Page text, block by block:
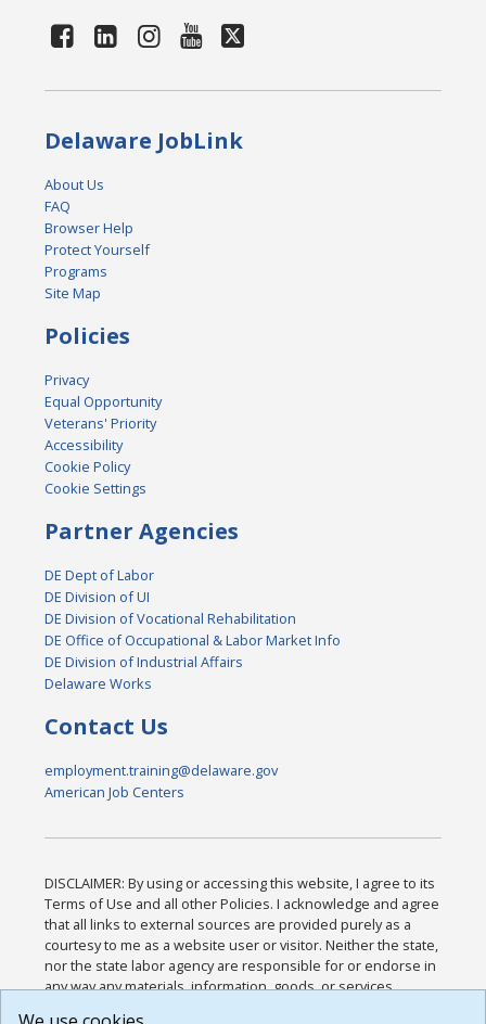
Delaware JobLink
About Us
FAQ
Browser Help
Protect Yourself
Programs
Site Map
Policies
Privacy
Equal Opportunity
Veterans' Priority
Accessibility
Cookie Policy
Cookie Settings
Partner Agencies
DE Dept of Labor
DE Division of UI
DE Division of Vocational Rehabilitation
DE Office of Occupational & Labor Market Info
DE Division of Industrial Affairs
Delaware Works
Contact Us
employment.training@delaware.gov
American Job Centers
DISCLAIMER: By using or accessing this website, I agree to its
Terms of Use and all other Policies. I acknowledge and agree
that all links to external sources are provided purely as a
courtesy to me as a website user or visitor. Neither the state,
nor the state labor agency are responsible for or endorse in
any way any materials, information, goods, or services